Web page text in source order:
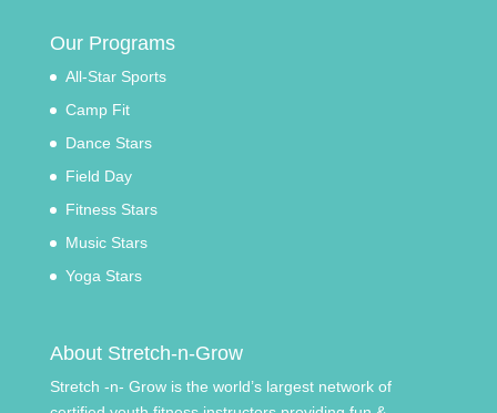
Our Programs
All-Star Sports
Camp Fit
Dance Stars
Field Day
Fitness Stars
Music Stars
Yoga Stars
About Stretch-n-Grow
Stretch -n- Grow is the world’s largest network of